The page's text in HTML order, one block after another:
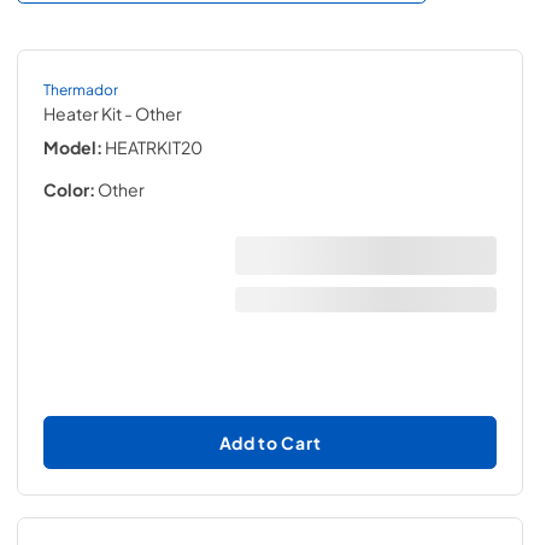
Thermador
Heater Kit- Other
Model: HEATRKIT20
Color: Other
Add to Cart